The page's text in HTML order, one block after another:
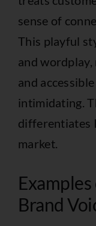
sense of
This playful
and
and
intimidating.
differentiates
market.
Brand